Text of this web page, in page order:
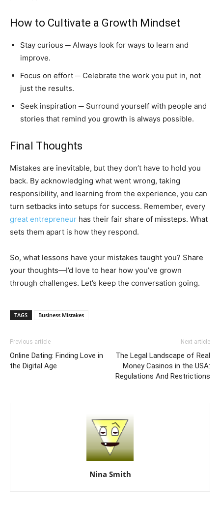
How to Cultivate a Growth Mindset
Stay curious ─ Always look for ways to learn and
improve.
Focus on effort ─ Celebrate the work you put in, not
just the results.
Seek inspiration ─ Surround yourself with people and
stories that remind you growth is always possible.
Final Thoughts
Mistakes are inevitable, but they don’t have to hold you
back. By acknowledging what went wrong, taking
responsibility, and learning from the experience, you can
turn setbacks into setups for success. Remember, every
great entrepreneur has their fair share of missteps. What
sets them apart is how they respond.
So, what lessons have your mistakes taught you? Share
your thoughts—I’d love to hear how you’ve grown
through challenges. Let’s keep the conversation going.
TAGS Business Mistakes
Previous article
Online Dating: Finding Love in
the Digital Age
Next article
The Legal Landscape of Real
Money Casinos in the USA:
Regulations And Restrictions
Nina Smith